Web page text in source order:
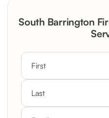
Rustic Stone
Custom Mantel
South Barrington